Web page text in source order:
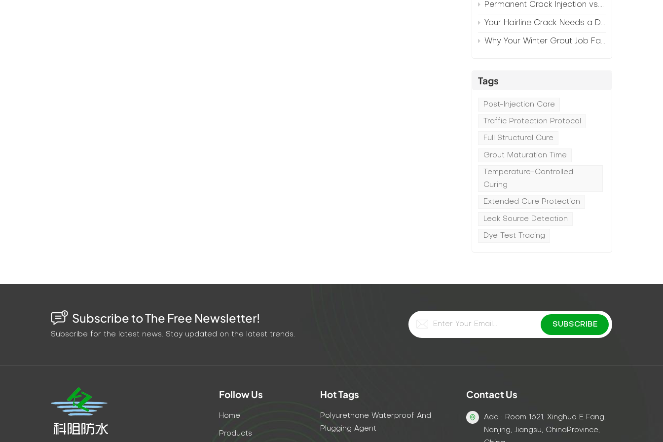
Permanent Crack Injection vs. Annual Patching—The Math
Your Hairline Crack Needs a Different Grout Than Your Wide Gap
Why Your Winter Grout Job Failed (And How to Fix It)
Tags
Post-Injection Care
Traffic Protection Protocol
Full Structural Cure
Grout Maturation Time
Temperature-Controlled
Curing
Extended Cure Protection
Leak Source Detection
Dye Test Tracing
Subscribe to The Free Newsletter!
Subscribe for the latest news. Stay updated on the latest trends.
Follow Us
Home
Products
Hot Tags
Polyurethane Waterproof And
Plugging Agent
Contact Us
Add : Room 1621, Xinghuo E Fang,
Nanjing, Jiangsu, ChinaProvince,